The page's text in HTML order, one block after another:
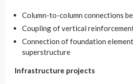
Column-to-column connections
Coupling of vertical
Connection of foundation
superstructure
Infrastructure projects